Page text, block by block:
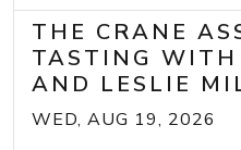
THE CRANE
TASTING
AND LESLIE
WED, AUG 19, 2026